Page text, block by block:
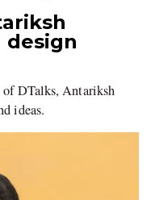
design
of DTalks, Antariksh
ideas.